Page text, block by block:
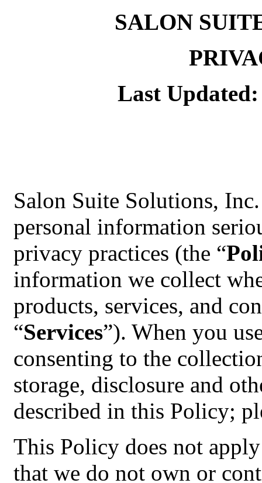
SALON
Last Updated:
Salon Suite Solutions,
personal information
privacy practices (the “
information we collect
products, services, and
“Services”). When you
consenting to the
storage, disclosure and
described in this Policy;
This Policy does not
that we do not own or